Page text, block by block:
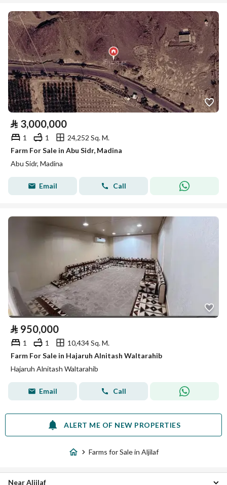
⃁ 3,000,000
1 1
24,252 Sq. M.
Farm For Sale in Abu Sidr, Madina
Abu Sidr, Madina
Email Call
⃁ 950,000
1 1
10,434 Sq. M.
Farm For Sale in Hajaruh Alnitash Waltarahib
Hajaruh Alnitash Waltarahib
Email Call
ALERT ME OF NEW PROPERTIES
Farms for Sale in Aljilaf
Near Aljilaf